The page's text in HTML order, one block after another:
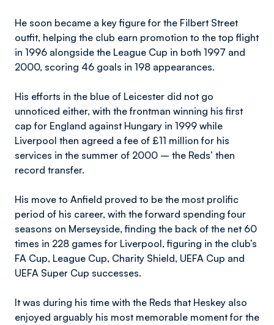
He soon became a key figure for the Filbert Street
outfit, helping the club earn promotion to the top flight
in 1996 alongside the League Cup in both 1997 and
2000, scoring 46 goals in 198 appearances.
His efforts in the blue of Leicester did not go
unnoticed either, with the frontman winning his first
cap for England against Hungary in 1999 while
Liverpool then agreed a fee of £11 million for his
services in the summer of 2000 – the Reds’ then
record transfer.
His move to Anfield proved to be the most prolific
period of his career, with the forward spending four
seasons on Merseyside, finding the back of the net 60
times in 228 games for Liverpool, figuring in the club’s
FA Cup, League Cup, Charity Shield, UEFA Cup and
UEFA Super Cup successes.
It was during his time with the Reds that Heskey also
enjoyed arguably his most memorable moment for the